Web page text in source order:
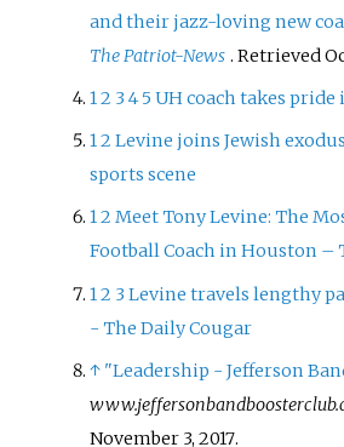
and their jazz-loving new
The Patriot-News . Retrieved
12 345UH coach takes
12Levine joins Jewish
sports scene
12Meet Tony Levine: The
Football Coach in Houston –
12 3Levine travels lengthy
- The Daily Cougar
↑ "Leadership - Jefferson
November 3, 2017.